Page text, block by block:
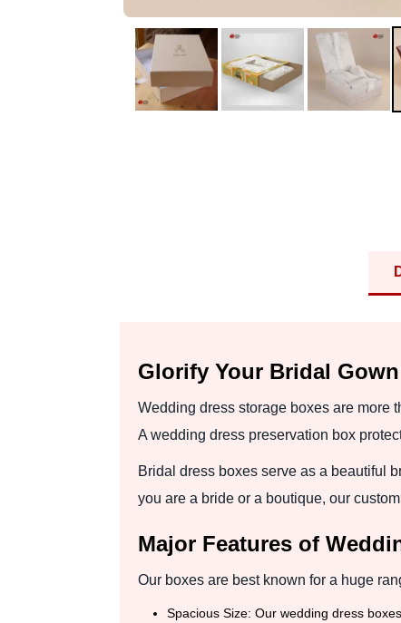
assemble, the print
resolution was
excellent, and...
Glorify Your Bridal
Wedding dress storage boxes are more
A wedding dress preservation box
Bridal dress boxes serve as a beautiful
you are a bride or a boutique, our
Major Features of
Our boxes are best known for a huge
Spacious Size: Our wedding dress